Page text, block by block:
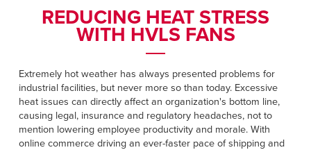
EUROPE
English
Deutsch
ABOUT
CONTACT
NEWS
PODCASTS
REDUCING HEAT STRESS
WITH HVLS FANS
Extremely hot weather has always presented problems for
industrial facilities, but never more so than today. Excessive
heat issues can directly affect an organization's bottom line,
causing legal, insurance and regulatory headaches, not to
mention lowering employee productivity and morale. With
online commerce driving an ever-faster pace of shipping and